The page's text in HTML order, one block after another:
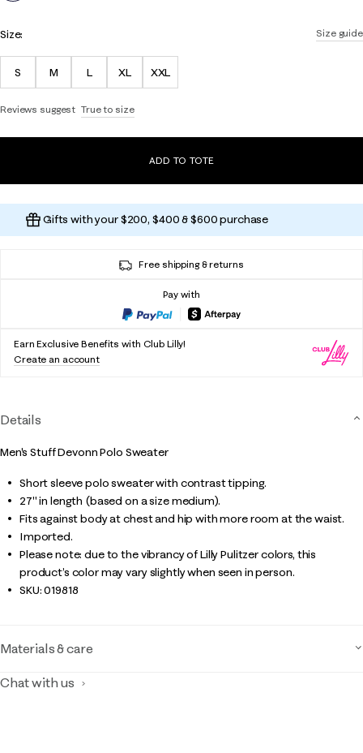
Size guide
Size:
S M L XL XXL
Reviews suggest True to size
ADD TO TOTE
Gifts with your $200, $400 & $600 purchase
Free shipping & returns
Pay with
Earn Exclusive Benefits with Club Lilly!
Create an account
Details
Men's Stuff Devonn Polo Sweater
Short sleeve polo sweater with contrast tipping.
27" in length (based on a size medium).
Fits against body at chest and hip with more room at the waist.
Imported.
Please note: due to the vibrancy of Lilly Pulitzer colors, this
product’s color may vary slightly when seen in person.
SKU:019818
Materials & care
Chat with us